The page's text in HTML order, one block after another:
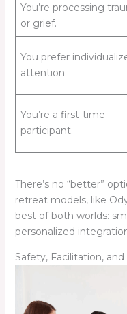
You’re processing
or grief.
You prefer
attention.
You’re a first-time
participant.
There’s no “better”
retreat models, like
best of both worlds:
personalized
Safety, Facilitation,